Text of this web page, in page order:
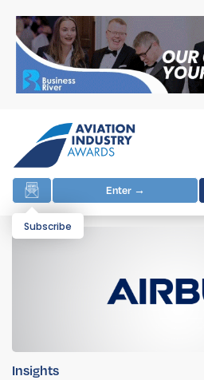
Enter →
Subscribe
Insights